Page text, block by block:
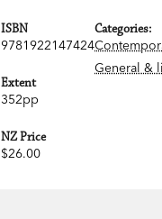
ISBN
9781922147424
Extent
352pp
NZ Price
$26.00
Categories:
General &